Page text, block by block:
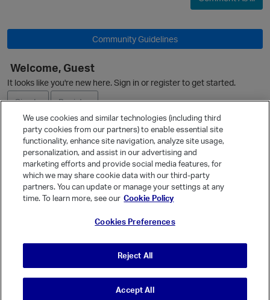
Community Guidelines
Welcome, Guest
It looks like you're new here. Sign in or register to get started.
Sign In
Register
Ask a Question
Quick Links
Categories
© Vanilla Keystone Theme 2026
We use cookies and similar technologies (including third
party cookies from our partners) to enable essential site
functionality, enhance site navigation, analyze site usage,
personalization, and assist in our advertising and
marketing efforts and provide social media features, for
which we may share cookie data with our third-party
partners. You can update or manage your settings at any
time. To learn more, see our Cookie Policy
Cookies Preferences
Reject All
Accept All